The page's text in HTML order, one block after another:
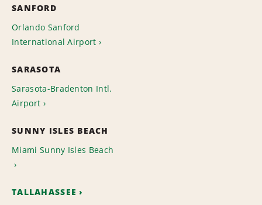
SANFORD
Orlando Sanford
International Airport
SARASOTA
Sarasota-Bradenton Intl.
Airport
SUNNY ISLES BEACH
Miami Sunny Isles Beach
TALLAHASSEE